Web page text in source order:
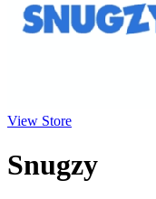
View Store
Snugzy